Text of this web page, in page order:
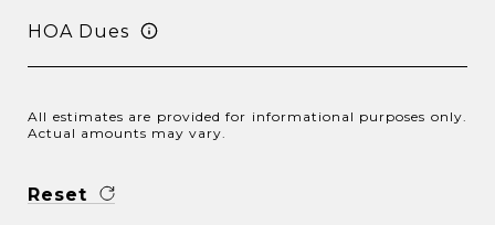
HOA Dues
All estimates are provided for informational purposes only.
Actual amounts may vary.
Reset